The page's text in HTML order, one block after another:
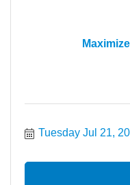
Tuesday Jul 21,